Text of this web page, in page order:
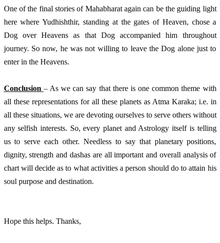
One of the final stories of Mahabharat again can be the guiding light
here where Yudhishthir, standing at the gates of Heaven, chose a
Dog over Heavens as that Dog accompanied him throughout
journey. So now, he was not willing to leave the Dog alone just to
enter in the Heavens.
Conclusion – As we can say that there is one common theme with
all these representations for all these planets as Atma Karaka; i.e. in
all these situations, we are devoting ourselves to serve others without
any selfish interests. So, every planet and Astrology itself is telling
us to serve each other. Needless to say that planetary positions,
dignity, strength and dashas are all important and overall analysis of
chart will decide as to what activities a person should do to attain his
soul purpose and destination.
Hope this helps. Thanks,